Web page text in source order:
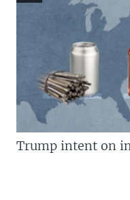
Trump intent on